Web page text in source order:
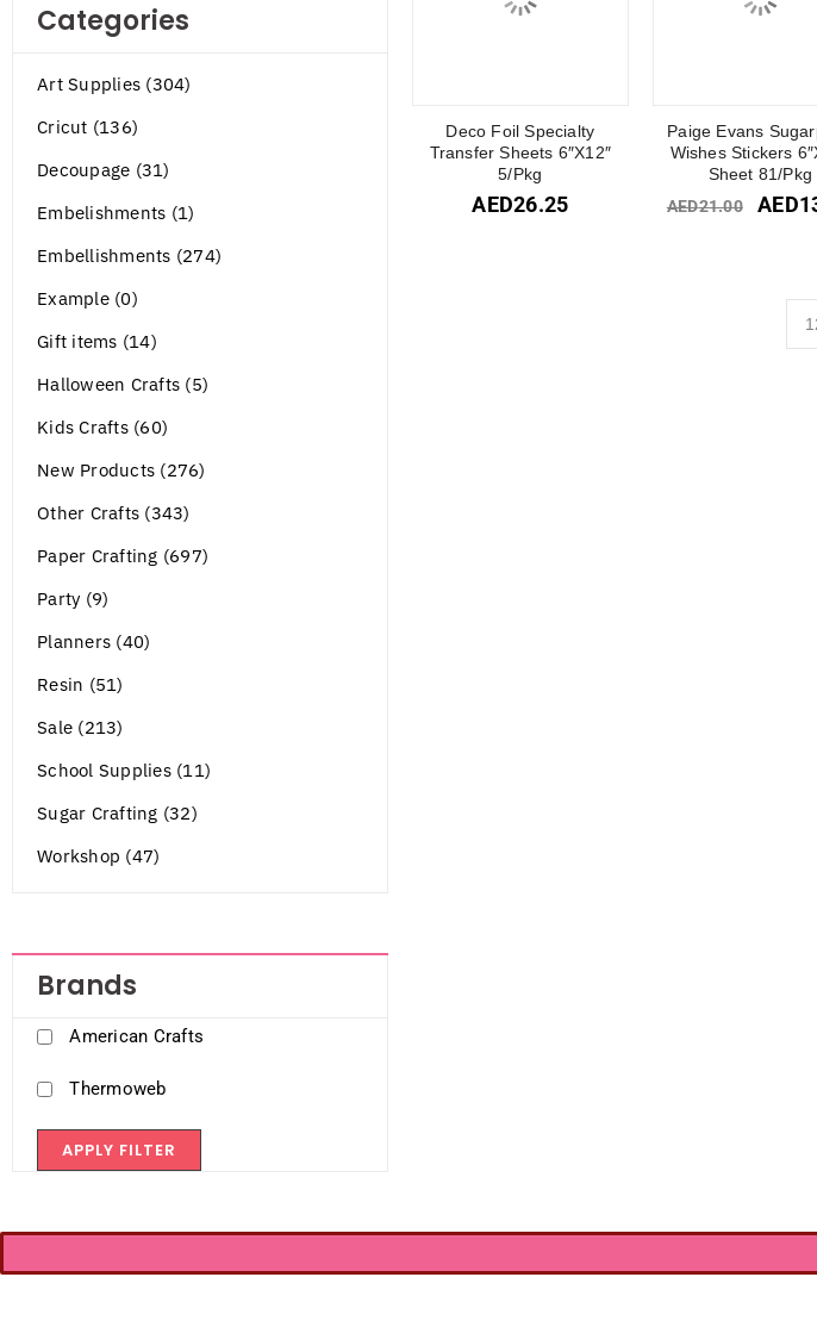
Categories
Art Supplies (304)
Cricut (136)
Decoupage (31)
Embelishments (1)
Embellishments (274)
Example (0)
Gift items (14)
Halloween Crafts (5)
Kids Crafts (60)
New Products (276)
Other Crafts (343)
Paper Crafting (697)
Party (9)
Planners (40)
Resin (51)
Sale (213)
School Supplies (11)
Sugar Crafting (32)
Workshop (47)
Brands
American Crafts
Thermoweb
APPLY FILTER
Deco Foil Specialty
Transfer Sheets 6″X12″
5/Pkg
AED26.25
Paige Evans
Wishes Stickers
Sheet 81/Pkg
AED21.00 AED